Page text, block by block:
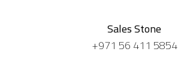
Sales Stone
+971 56 411 5854